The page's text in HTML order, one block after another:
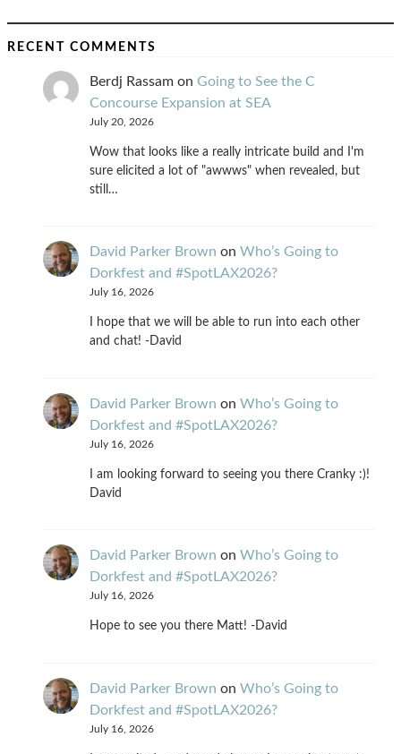
RECENT COMMENTS
Berdj Rassam on Going to See the C
Concourse Expansion at SEA
July 20, 2026
Wow that looks like a really intricate build and I'm
sure elicited a lot of "awwws" when revealed, but
still…
David Parker Brown on Who’s Going to
Dorkfest and #SpotLAX2026?
July 16, 2026
I hope that we will be able to run into each other
and chat! -David
David Parker Brown on Who’s Going to
Dorkfest and #SpotLAX2026?
July 16, 2026
I am looking forward to seeing you there Cranky :)!
David
David Parker Brown on Who’s Going to
Dorkfest and #SpotLAX2026?
July 16, 2026
Hope to see you there Matt! -David
David Parker Brown on Who’s Going to
Dorkfest and #SpotLAX2026?
July 16, 2026